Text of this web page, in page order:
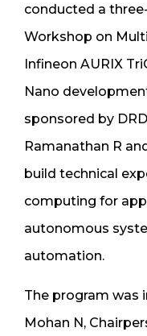
conducted a
Workshop on
Infineon AURIX
Nano
sponsored by
Ramanathan R
build technical
computing for
autonomous
automation.
The program was
Mohan N,